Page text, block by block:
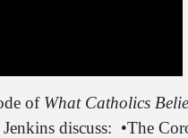
of What Catholics
discuss: •The